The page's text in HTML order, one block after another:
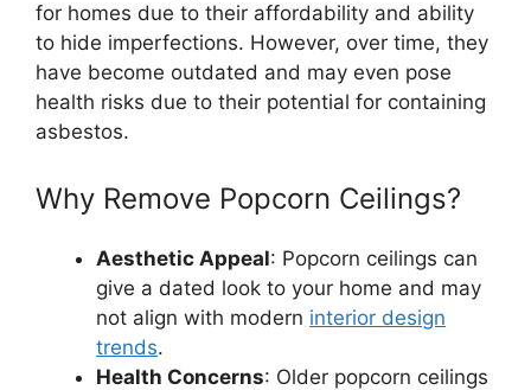
for homes due to their affordability and ability
to hide imperfections. However, over time, they
have become outdated and may even pose
health risks due to their potential for containing
asbestos.
Why Remove Popcorn Ceilings?
Aesthetic Appeal: Popcorn ceilings can
give a dated look to your home and may
not align with modern interior design
trends.
Health Concerns: Older popcorn ceilings